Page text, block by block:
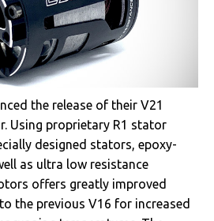
the release of their V21
Using proprietary R1 stator
designed stators, epoxy-
as ultra low resistance
offers greatly improved
the previous V16 for increased